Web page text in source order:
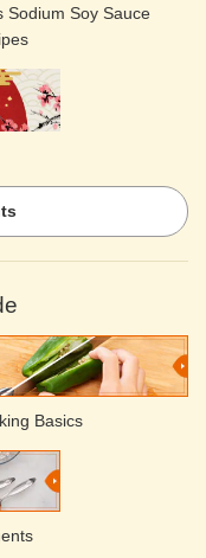
Sodium Soy Sauce
Basics